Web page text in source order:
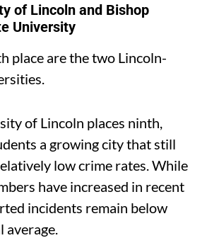
of Lincoln and Bishop
University
place are the two Lincoln-
of Lincoln places ninth,
a growing city that still
low crime rates. While
have increased in recent
incidents remain below